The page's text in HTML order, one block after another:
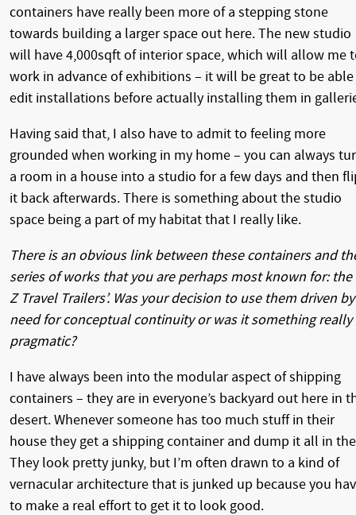
containers have really been more of a stepping stone
towards building a larger space out here. The new studio
will have 4,000sqft of interior space, which will allow me
work in advance of exhibitions – it will be great to be
edit installations before actually installing them in
Having said that, I also have to admit to feeling more
grounded when working in my home – you can always
a room in a house into a studio for a few days and then
it back afterwards. There is something about the studio
space being a part of my habitat that I really like.
There is an obvious link between these containers and
series of works that you are perhaps most known for: the
Z Travel Trailers’. Was your decision to use them driven
need for conceptual continuity or was it something really
pragmatic?
I have always been into the modular aspect of shipping
containers – they are in everyone’s backyard out here in
desert. Whenever someone has too much stuff in their
house they get a shipping container and dump it all in
They look pretty junky, but I’m often drawn to a kind of
vernacular architecture that is junked up because you
to make a real effort to get it to look good.